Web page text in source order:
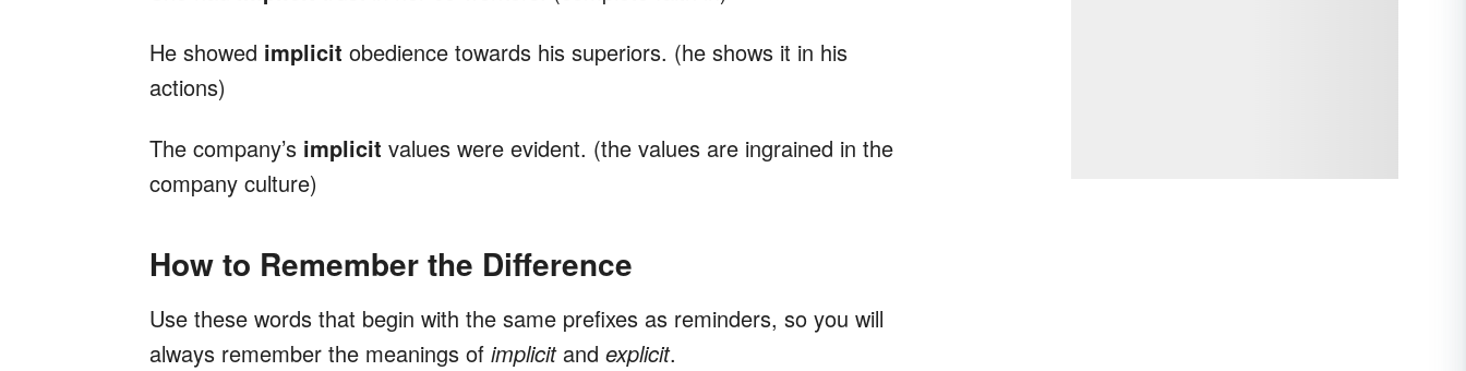
He showed implicit obedience towards his superiors. (he shows it in his
actions)
The company’s implicit values were evident. (the values are ingrained in the
company culture)
How to Remember the Difference
Use these words that begin with the same prefixes as reminders, so you will
always remember the meanings of implicit and explicit.